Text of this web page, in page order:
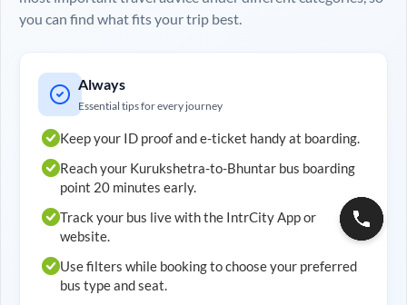
you can find what fits your trip best.
Always
Essential tips for every journey
Keep your ID proof and e-ticket handy at boarding.
Reach your Kurukshetra-to-Bhuntar bus boarding
point 20 minutes early.
Track your bus live with the IntrCity App or
website.
Use filters while booking to choose your preferred
bus type and seat.